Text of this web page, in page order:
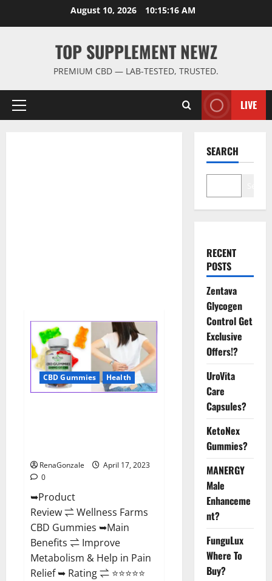
August 10, 2026 10:15:17 AM
TOP SUPPLEMENT NEWZ
PREMIUM CBD — LAB-TESTED, TRUSTED.
Primary
LIVE
CBD Gummies Health
RenaGonzale
April 17, 2023
0
➥Product
Review ⇌ Wellness Farms
CBD Gummies ➥Main
Benefits ⇌ Improve
Metabolism & Help in Pain
Relief ➥ Rating ⇌ ⭐⭐⭐⭐⭐
SEARCH
RECENT
POSTS
Zentava
Glycogen
Control Get
Exclusive
Offers!?
UroVita
Care
Capsules?
KetoNex
Gummies?
MANERGY
Male
Enhanceme
nt?
FunguLux
Where To
Buy?